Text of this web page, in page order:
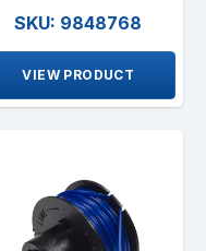
SKU: 9848768
VIEW PRODUCT